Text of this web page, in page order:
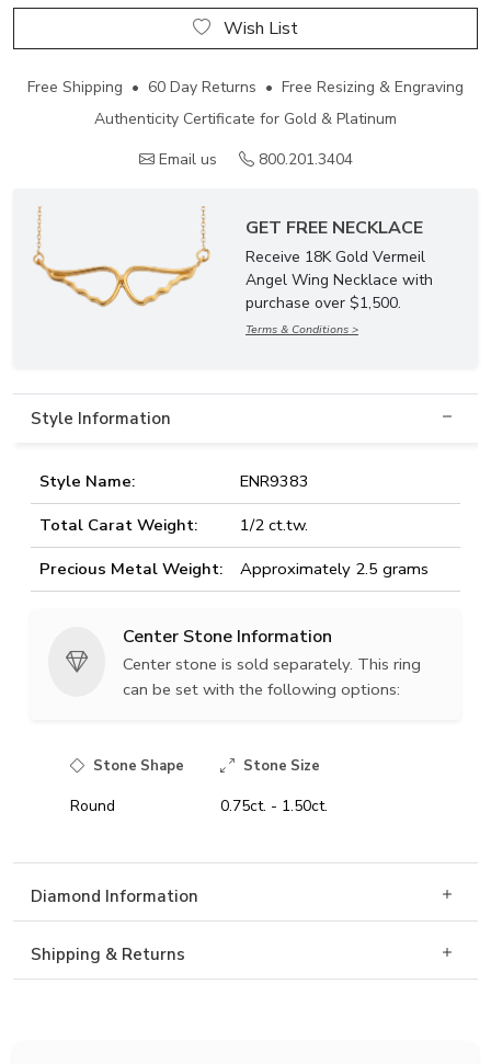
Wish List
Free Shipping • 60 Day Returns • Free Resizing & Engraving
Authenticity Certificate for Gold & Platinum
Email us
800.201.3404
GET FREE NECKLACE
Receive 18K Gold Vermeil
Angel Wing Necklace with
purchase over $1,500.
Terms & Conditions >
Style Information
Style Name:
ENR9383
Total Carat Weight:
1/2 ct.tw.
Precious Metal Weight:
Approximately 2.5 grams
Center Stone Information
Center stone is sold separately. This ring
can be set with the following options:
Stone Shape Stone Size
Round 0.75ct. - 1.50ct.
Diamond Information
Shipping & Returns